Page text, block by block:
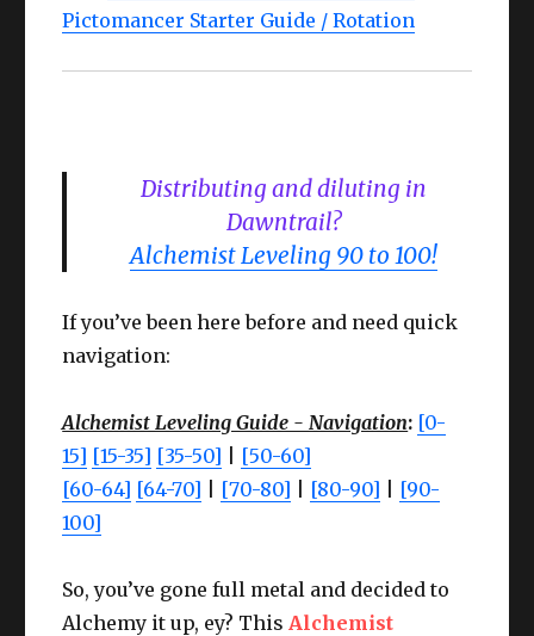
Pictomancer Starter Guide / Rotation
Distributing and diluting in
Dawntrail?
Alchemist Leveling 90 to 100!
If you’ve been here before and need quick
navigation:
Alchemist Leveling Guide - Navigation: [0-
15] [15-35] [35-50]
[50-60]
[60-64] [64-70] [70-80] [80-90]
[90-
100]
So, you’ve gone full metal and decided to
Alchemy it up, ey? This Alchemist